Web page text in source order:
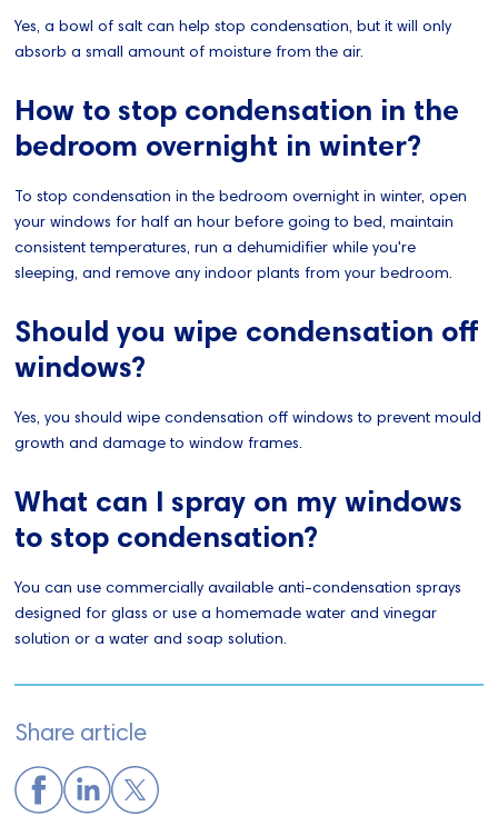
Yes, a bowl of salt can help stop condensation, but it will only
absorb a small amount of moisture from the air.
How to stop condensation in the
bedroom overnight in winter?
To stop condensation in the bedroom overnight in winter, open
your windows for half an hour before going to bed, maintain
consistent temperatures, run a dehumidifier while you're
sleeping, and remove any indoor plants from your bedroom.
Should you wipe condensation off
windows?
Yes, you should wipe condensation off windows to prevent mould
growth and damage to window frames.
What can I spray on my windows
to stop condensation?
You can use commercially available anti-condensation sprays
designed for glass or use a homemade water and vinegar
solution or a water and soap solution.
Share article